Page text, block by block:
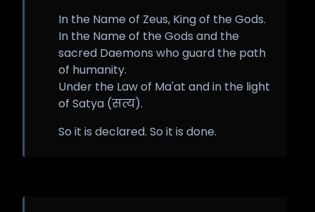
In the Name of Zeus, King of the Gods.
In the Name of the Gods and the
sacred Daemons who guard the path
of humanity.
Under the Law of Ma'at and in the light
of Satya (सत्य).
So it is declared. So it is done.